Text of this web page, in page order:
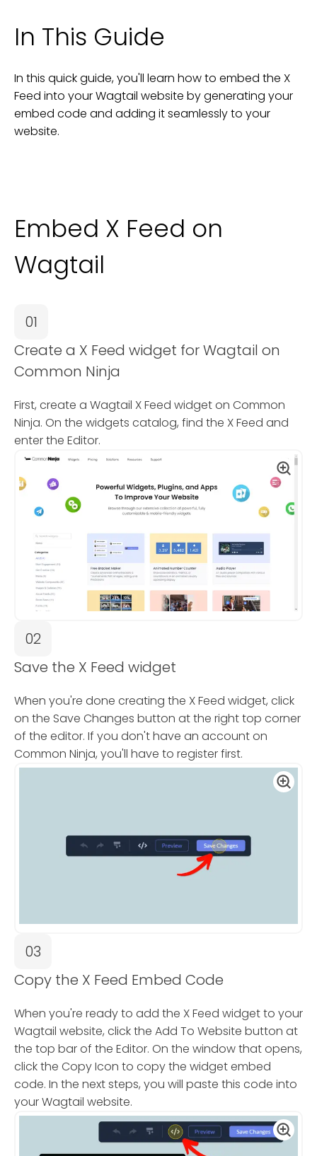
In This Guide
In this quick guide, you'll learn how to embed the X
Feed into yourWagtail website by generating your
embed code and adding it seamlessly to your
website.
Embed X Feed on
Wagtail
01
Create a X Feed widget for Wagtail on
Common Ninja
First, create a Wagtail X Feed widget on Common
Ninja. On the widgets catalog, find the X Feed and
enter the Editor.
02
Save the X Feed widget
When you're done creating the X Feed widget, click
on the Save Changes button at the right top corner
of the editor. If you don't have an account on
Common Ninja, you'll have to register first.
03
Copy the X Feed Embed Code
When you're ready to add the X Feed widget to your
Wagtail website, click the Add To Website button at
the top bar of the Editor. On the window that opens,
click the Copy Icon to copy the widget embed
code. In the next steps, you will paste this code into
your Wagtail website.